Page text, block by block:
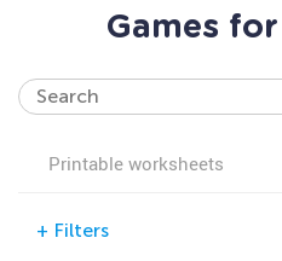
Games
Printable worksheets
+ Filters